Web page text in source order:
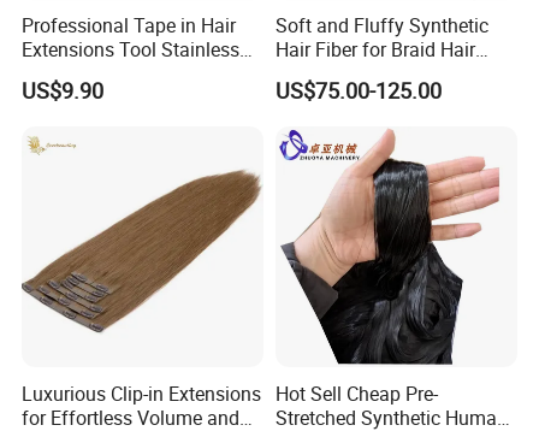
Professional Tape in Hair
Extensions Tool Stainless
Steel Sealing Pliers Tool
Hair Extension
US$9.90
Soft and Fluffy Synthetic
Hair Fiber for Braid Hair
Extension for Hot Water
Setting 82" Braidings Flame
Soft/Dyeable/Yaki
US$75.00-125.00
Luxurious Clip-in Extensions
for Effortless Volume and
Hot Sell Cheap Pre-
Stretched Synthetic Human